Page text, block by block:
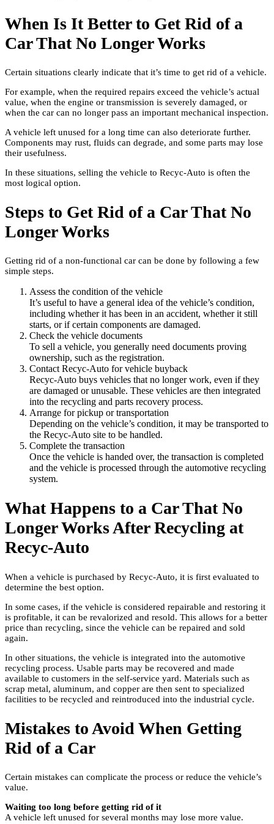
When Is It Better to Get Rid of a
Car That No Longer Works
Certain situations clearly indicate that it’s time to get rid of a vehicle.
For example, when the required repairs exceed the vehicle’s actual
value, when the engine or transmission is severely damaged, or
when the car can no longer pass an important mechanical inspection.
A vehicle left unused for a long time can also deteriorate further.
Components may rust, fluids can degrade, and some parts may lose
their usefulness.
In these situations, selling the vehicle to Recyc-Auto is often the
most logical option.
Steps to Get Rid of a Car That No
Longer Works
Getting rid of a non-functional car can be done by following a few
simple steps.
Assess the condition of the vehicle
It’s useful to have a general idea of the vehicle’s condition,
including whether it has been in an accident, whether it still
starts, or if certain components are damaged.
Check the vehicle documents
To sell a vehicle, you generally need documents proving
ownership, such as the registration.
Contact Recyc-Auto for vehicle buyback
Recyc-Auto buys vehicles that no longer work, even if they
are damaged or unusable. These vehicles are then integrated
into the recycling and parts recovery process.
Arrange for pickup or transportation
Depending on the vehicle’s condition, it may be transported to
the Recyc-Auto site to be handled.
Complete the transaction
Once the vehicle is handed over, the transaction is completed
and the vehicle is processed through the automotive recycling
system.
What Happens to a Car That No
Longer Works After Recycling at
Recyc-Auto
When a vehicle is purchased by Recyc-Auto, it is first evaluated to
determine the best option.
In some cases, if the vehicle is considered repairable and restoring it
is profitable, it can be revalorized and resold. This allows for a better
price than recycling, since the vehicle can be repaired and sold
again.
In other situations, the vehicle is integrated into the automotive
recycling process. Usable parts may be recovered and made
available to customers in the self-service yard. Materials such as
scrap metal, aluminum, and copper are then sent to specialized
facilities to be recycled and reintroduced into the industrial cycle.
Mistakes to Avoid When Getting
Rid of a Car
Certain mistakes can complicate the process or reduce the vehicle’s
value.
Waiting too long before getting rid of it
A vehicle left unused for several months may lose more value.